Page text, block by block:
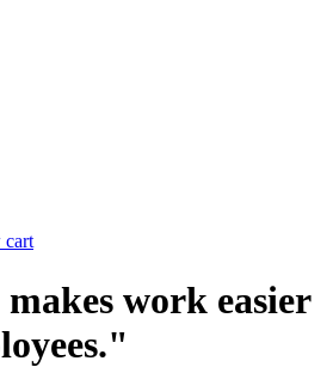
cart
work easier